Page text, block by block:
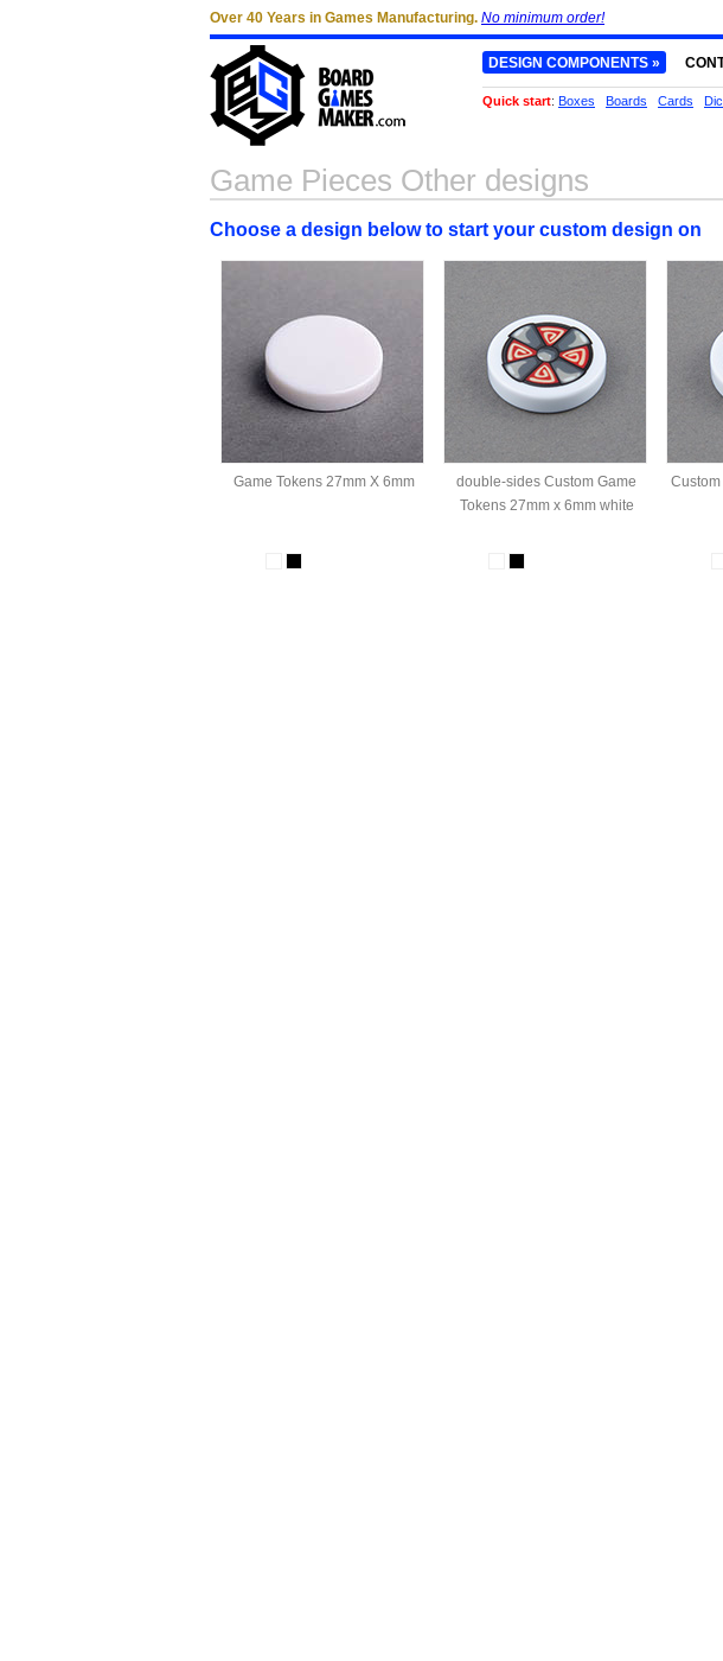
Game Pieces Other designs
Choose a design below to start your custom design on
Game Tokens 27mm X 6mm
double-sides Custom Game
Tokens 27mm x 6mm white
Over 40 Years in Games Manufacturing. No minimum order!
DESIGN COMPONENTS »
Quick start: Boxes Boards Cards